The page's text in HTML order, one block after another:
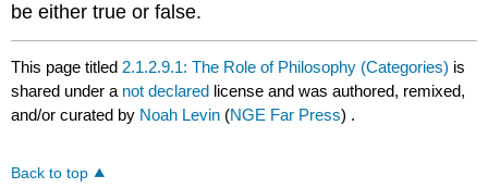
be either true or false.
This page titled 2.1.2.9.1: The Role of Philosophy (Categories) is
shared under a not declared license and was authored, remixed,
and/or curated by Noah Levin (NGE Far Press) .
Back to top